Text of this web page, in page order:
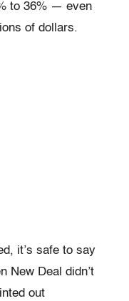
to 36% — even
of dollars.
it’s safe to say
New Deal didn’t
out